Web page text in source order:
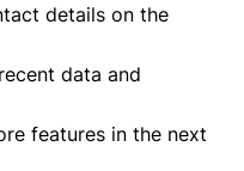
details on the
recent data and
features in the next